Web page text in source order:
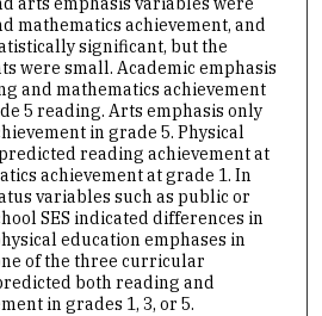
mathematics achievement, and
significant, but the
were small. Academic emphasis
and mathematics achievement
5 reading. Arts emphasis only
in grade 5. Physical
reading achievement at
achievement at grade 1. In
variables such as public or
SES indicated differences in
education emphases in
of the three curricular
both reading and
in grades 1, 3, or 5.